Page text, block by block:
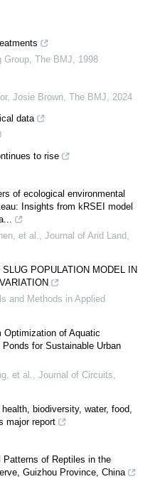
Group, The BMJ, 1998
Josie Brown, The BMJ, 2024
data
to rise
of ecological environmental
Insights from kRSEI model
et al., Journal of Arid Land,
POPULATION MODEL IN
and Methods in Applied
of Aquatic
for Sustainable Urban
et al., Journal of Circuits,
biodiversity, water, food,
major report
of Reptiles in the
Guizhou Province, China